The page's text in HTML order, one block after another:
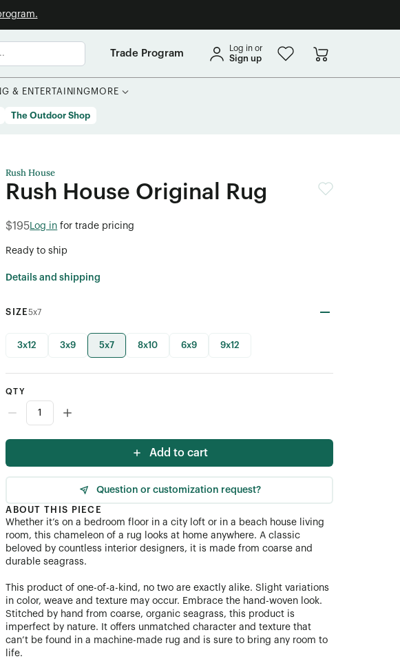
Trade Program Log in or
Sign up
& ENTERTAINING MORE
The Outdoor Shop
Rush House
Rush House Original Rug
$195 Log in for trade pricing
Ready to ship
Details and shipping
SIZE5x7
3x12 3x9 5x7 8x10 6x9 9x12
QTY
Add to cart
Question or customization request?
ABOUT THIS PIECE
Whether it’s on a bedroom floor in a city loft or in a beach house living
room, this chameleon of a rug looks at home anywhere. A classic
beloved by countless interior designers, it is made from coarse and
durable seagrass.
This product of one-of-a-kind, no two are exactly alike. Slight variations
in color, weave and texture may occur. Embrace the hand-woven look.
Stitched by hand from coarse, organic seagrass, this product is
imperfect by nature. It offers unmatched character and texture that
can’t be found in a machine-made rug and is sure to bring any room to
life.